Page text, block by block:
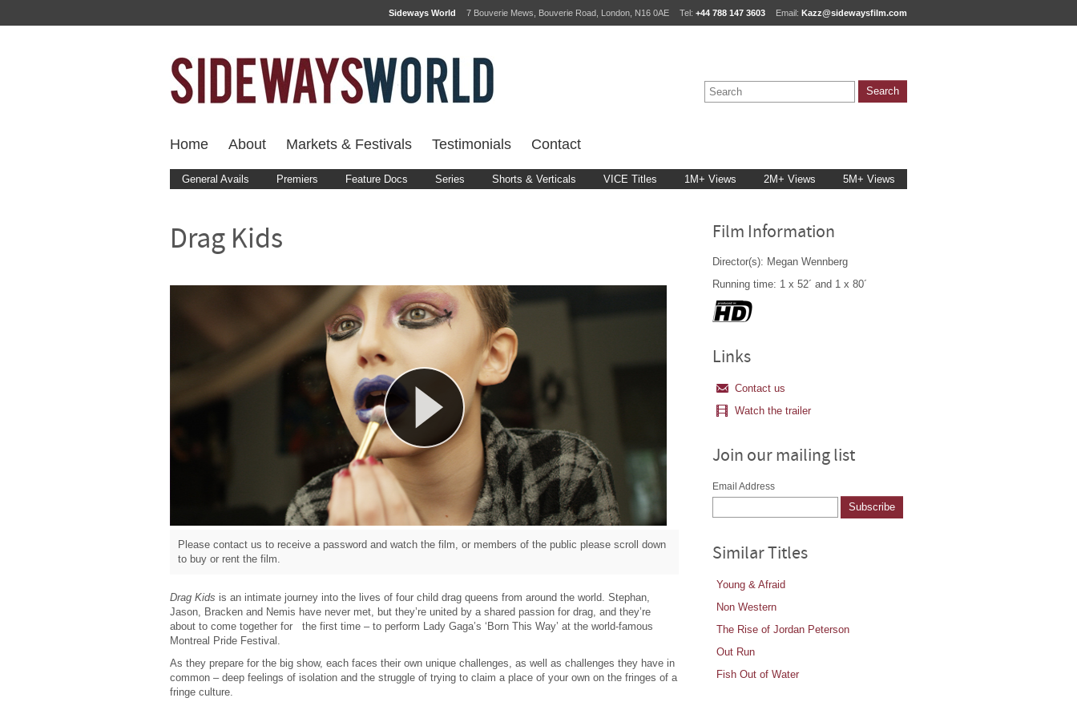
Sideways World 7 Bouverie Mews, Bouverie Road, London, N16 0AE Tel: +44 788 147 3603 Email: Kazz@sidewaysfilm.com
Home About Markets & Festivals Testimonials Contact
General Avails Premiers Feature Docs Series Shorts & Verticals VICE Titles 1M+ Views 2M+ Views 5M+ Views
Drag Kids
Please contact us to receive a password and watch the film, or members of the public please scroll down
to buy or rent the film.
Drag Kids is an intimate journey into the lives of four child drag queens from around the world. Stephan,
Jason, Bracken and Nemis have never met, but they’re united by a shared passion for drag, and they’re
about to come together for the first time – to perform Lady Gaga’s ‘Born This Way’ at the world-famous
Montreal Pride Festival.
As they prepare for the big show, each faces their own unique challenges, as well as challenges they have in
common – deep feelings of isolation and the struggle of trying to claim a place of your own on the fringes of a
fringe culture.
Film Information
Director(s): Megan Wennberg
Running time: 1 x 52´ and 1 x 80´
Links
Contact us
Watch the trailer
Join our mailing list
Email Address
Similar Titles
Young & Afraid
Non Western
The Rise of Jordan Peterson
Out Run
Fish Out of Water